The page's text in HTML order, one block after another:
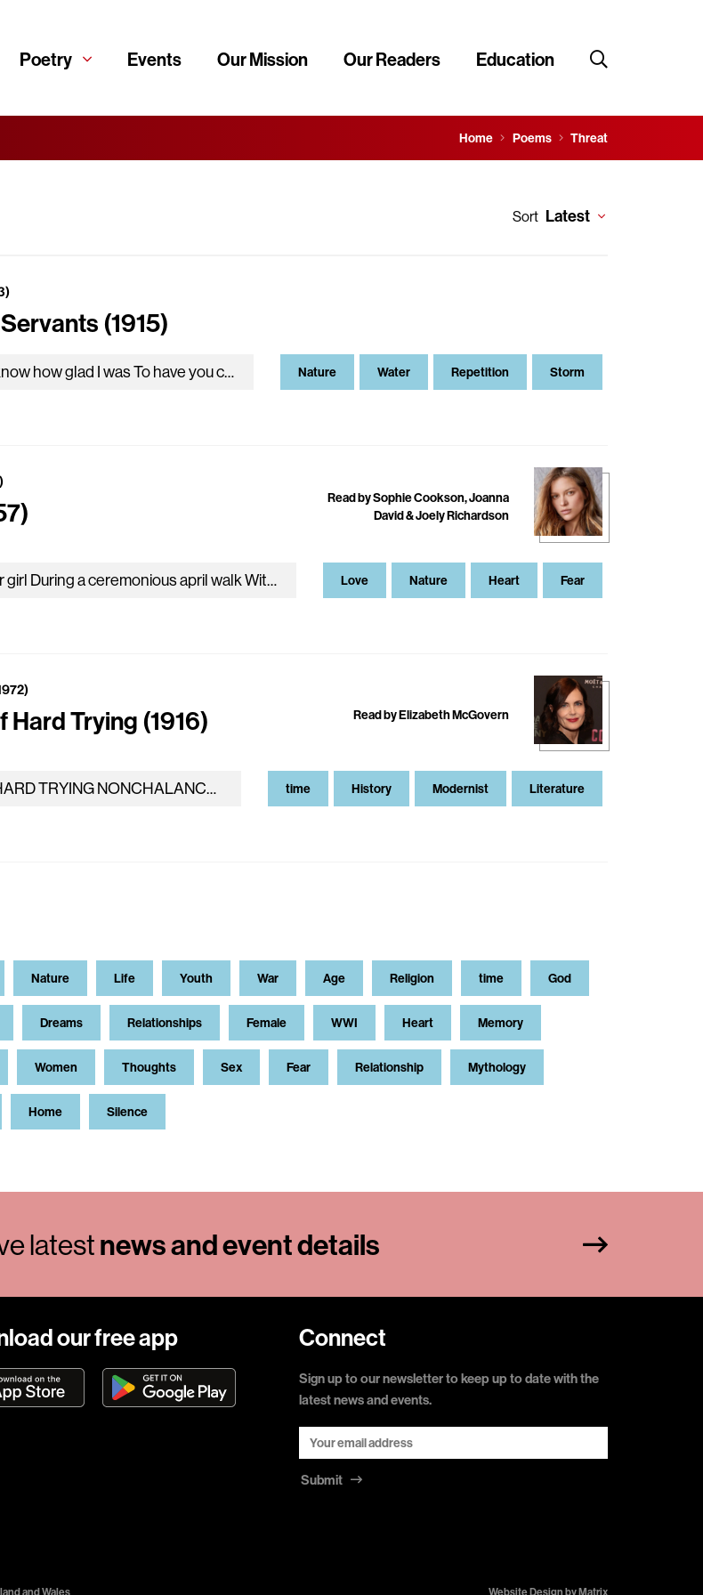
Poetry Events Our Mission Our Readers Education
Home Poems Threat
Sort Latest
(1915)
Nature Water Repetition Storm
I didn’t make you know how glad I was To have you come and camp here on our land. I promised myself…
Read by Sophie Cookson, Joanna
David & Joely Richardson
Love Nature Heart Fear
Now this particular girl During a ceremonious april walk With her latest suitor Found herself, of a sudden, intolerably struck By the…
Hard Trying (1916) Read by Elizabeth McGovern
time History Modernist Literature
IN THIS AGE OF HARD TRYING NONCHALANCE IS GOOD, AND really, it is not the business of the gods to bake clay…
Nature Life Youth War Age Religion time God
Dreams Relationships Female WWI Heart Memory
Women Thoughts Sex Fear Relationship Mythology
Home Silence
latestnews and event details
our free app Connect
Sign up to our newsletter to keep up to date with the
latest news and events.
Submit
and Wales Website Design byMatrix